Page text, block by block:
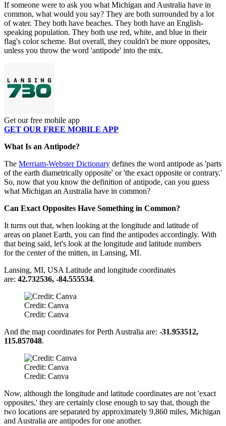
If someone were to ask you what Michigan and Australia have in
common, what would you say? They are both surrounded by a lot
of water. They both have beaches. They both have an English-
speaking population. They both use red, white, and blue in their
flag's color scheme. But overall, they couldn't be more opposites,
unless you throw the word 'antipode' into the mix.
Get our free mobile app
GET OUR FREE MOBILE APP
What Is an Antipode?
The Merriam-Webster Dictionary defines the word antipode as 'parts
of the earth diametrically opposite' or 'the exact opposite or contrary.'
So, now that you know the definition of antipode, can you guess
what Michigan an Australia have in common?
Can Exact Opposites Have Something in Common?
It turns out that, when looking at the longitude and latitude of
areas on planet Earth, you can find the antipodes accordingly. With
that being said, let's look at the longitude and latitude numbers
for the center of the mitten, in Lansing, MI.
Lansing, MI, USA Latitude and longitude coordinates
are: 42.732536, -84.555534.
Credit: Canva
Credit: Canva
And the map coordinates for Perth Australia are: -31.953512,
115.857048.
Credit: Canva
Credit: Canva
Now, although the longitude and latitude coordinates are not 'exact
opposites,' they are certainly close enough to say that, though the
two locations are separated by approximately 9,860 miles, Michigan
and Australia are antipodes for one another.